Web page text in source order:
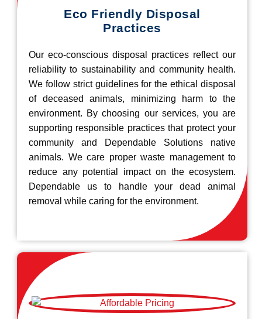
Eco Friendly Disposal
Practices
Our eco-conscious disposal practices reflect our
reliability to sustainability and community health.
We follow strict guidelines for the ethical disposal
of deceased animals, minimizing harm to the
environment. By choosing our services, you are
supporting responsible practices that protect your
community and Dependable Solutions native
animals. We care proper waste management to
reduce any potential impact on the ecosystem.
Dependable us to handle your dead animal
removal while caring for the environment.